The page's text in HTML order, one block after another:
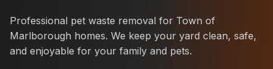
Professional pet waste removal for Town of
Marlborough homes. We keep your yard clean, safe,
and enjoyable for your family and pets.